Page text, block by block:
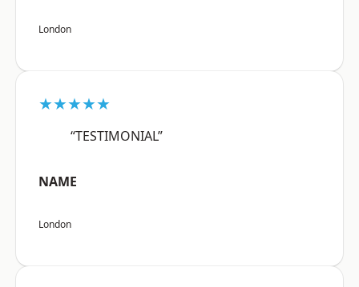
London
★★★★★
“TESTIMONIAL”
NAME
London